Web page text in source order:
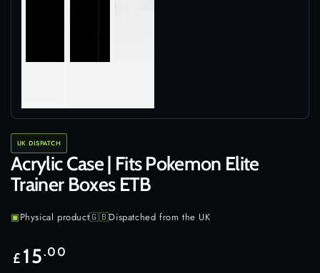
UK DISPATCH
Acrylic Case | Fits Pokemon Elite
Trainer Boxes ETB
▣Physical product🇬🇧Dispatched from the UK
Regular
£ 15.00